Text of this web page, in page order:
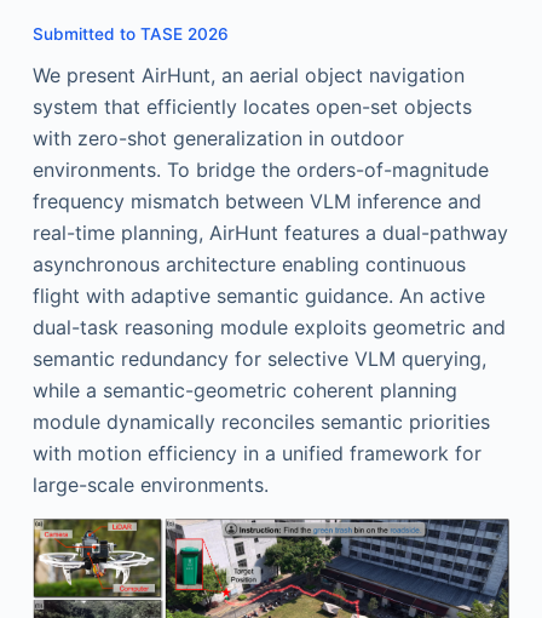
Submitted to TASE 2026
We present AirHunt, an aerial object navigation
system that efficiently locates open-set objects
with zero-shot generalization in outdoor
environments. To bridge the orders-of-magnitude
frequency mismatch between VLM inference and
real-time planning, AirHunt features a dual-pathway
asynchronous architecture enabling continuous
flight with adaptive semantic guidance. An active
dual-task reasoning module exploits geometric and
semantic redundancy for selective VLM querying,
while a semantic-geometric coherent planning
module dynamically reconciles semantic priorities
with motion efficiency in a unified framework for
large-scale environments.